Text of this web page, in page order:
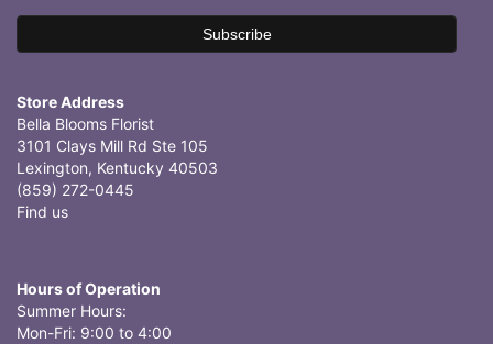
Store Address
Bella Blooms Florist
3101 Clays Mill Rd Ste 105
Lexington, Kentucky 40503
(859) 272-0445
Find us
Hours of Operation
Summer Hours:
Mon-Fri: 9:00 to 4:00